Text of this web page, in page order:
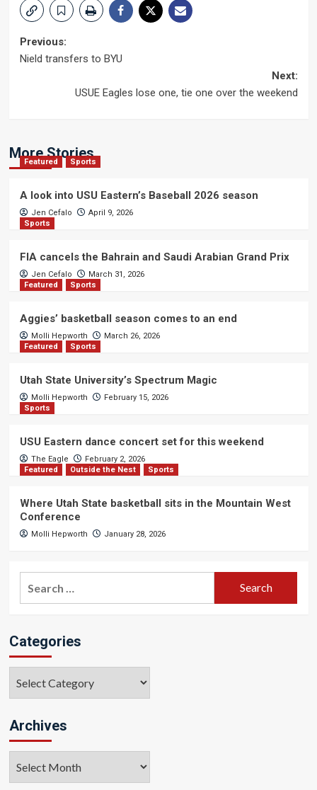
Post
Previous:
Nield transfers to BYU
Next:
USUE Eagles lose one, tie one over the weekend
More Stories
Featured Sports
A look into USU Eastern’s Baseball 2026 season
Jen Cefalo
April 9, 2026
Sports
FIA cancels the Bahrain and Saudi Arabian Grand Prix
Jen Cefalo
March 31, 2026
Featured
Sports
Aggies’ basketball season comes to an end
Molli Hepworth
March 26, 2026
Featured
Sports
Utah State University’s Spectrum Magic
Molli Hepworth
February 15, 2026
Sports
USU Eastern dance concert set for this weekend
The Eagle
February 2, 2026
Featured
Outside the Nest Sports
Where Utah State basketball sits in the Mountain West
Conference
Molli Hepworth January 28, 2026
Categories
Archives